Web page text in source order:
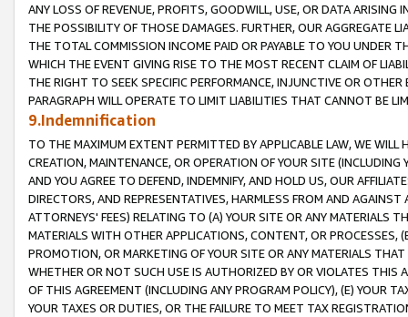
ANY LOSS OF REVENUE, PROFITS, GOODWILL, USE, OR DATA ARISING
THE POSSIBILITY OF THOSE DAMAGES. FURTHER, OUR AGGREGATE
THE TOTAL COMMISSION INCOME PAID OR PAYABLE TO YOU UNDER
WHICH THE EVENT GIVING RISE TO THE MOST RECENT CLAIM OF
THE RIGHT TO SEEK SPECIFIC PERFORMANCE, INJUNCTIVE OR
PARAGRAPH WILL OPERATE TO LIMIT LIABILITIES THAT CANNOT BE
9.Indemnification
TO THE MAXIMUM EXTENT PERMITTED BY APPLICABLE LAW, WE WILL
CREATION, MAINTENANCE, OR OPERATION OF YOUR SITE (INCLUDING
AND YOU AGREE TO DEFEND, INDEMNIFY, AND HOLD US, OUR
DIRECTORS, AND REPRESENTATIVES, HARMLESS FROM AND
ATTORNEYS' FEES) RELATING TO (A) YOUR SITE OR ANY MATERIALS
MATERIALS WITH OTHER APPLICATIONS, CONTENT, OR PROCESSES,
PROMOTION, OR MARKETING OF YOUR SITE OR ANY MATERIALS
WHETHER OR NOT SUCH USE IS AUTHORIZED BY OR VIOLATES THIS
OF THIS AGREEMENT (INCLUDING ANY PROGRAM POLICY), (E) YOUR
YOUR TAXES OR DUTIES, OR THE FAILURE TO MEET TAX